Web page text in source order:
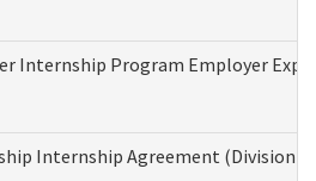
Internship Program Employer
Internship Agreement (Division